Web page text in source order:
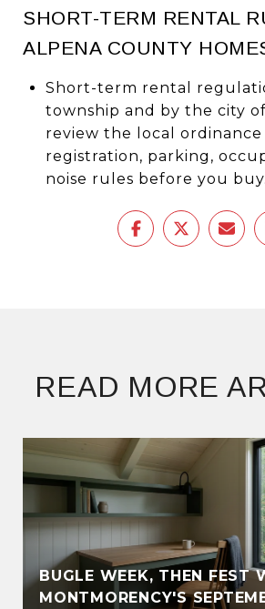
SHORT-TERM RENTAL
ALPENA COUNTY
Short-term rental
township and by the city
review the local
registration, parking,
noise rules before you buy.
READ MORE
BUGLE WEEK, THEN FEST
MONTMORENCY'S